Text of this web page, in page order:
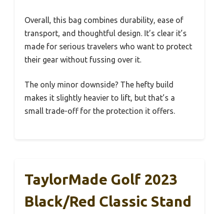
Overall, this bag combines durability, ease of
transport, and thoughtful design. It’s clear it’s
made for serious travelers who want to protect
their gear without fussing over it.
The only minor downside? The hefty build
makes it slightly heavier to lift, but that’s a
small trade-off for the protection it offers.
TaylorMade Golf 2023
Black/Red Classic Stand